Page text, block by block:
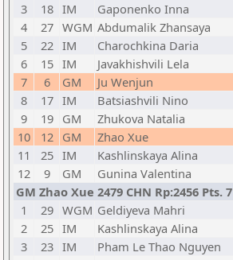
3
18 IM Gaponenko Inna
4
27 WGM Abdumalik Zhansaya
5
22 IM Charochkina Daria
6
15 IM Javakhishvili Lela
7
6 GM Ju Wenjun
8
17 IM Batsiashvili Nino
9
19 GM Zhukova Natalia
10
12 GM Zhao Xue
11
25 IM Kashlinskaya Alina
12
9 GM Gunina Valentina
GM Zhao Xue 2479 CHN Rp:2456 Pts. 7
1
29 WGM Geldiyeva Mahri
2
25 IM Kashlinskaya Alina
3
23 IM Pham Le Thao Nguyen